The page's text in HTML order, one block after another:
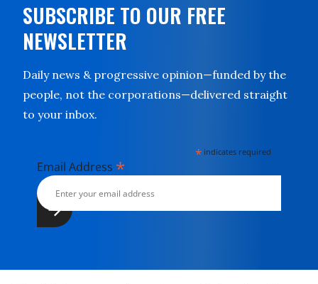
SUBSCRIBE TO OUR FREE
NEWSLETTER
Daily news & progressive opinion—funded by the
people, not the corporations—delivered straight
to your inbox.
* indicates required
Email Address *